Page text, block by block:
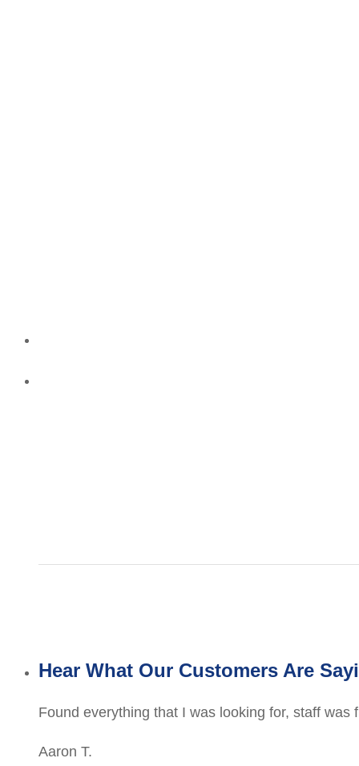
Hear What Our Customers Are
Found everything that I was looking for, staff
Aaron T.